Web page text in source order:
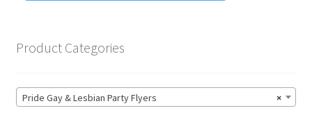
Product Categories
×
Pride Gay & Lesbian Party Flyers